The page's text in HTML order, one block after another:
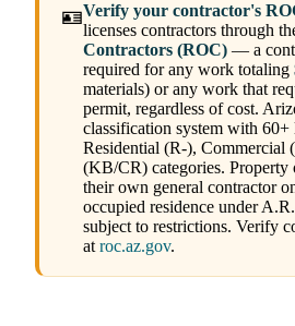
🪪Verify your contractor's
licenses contractors through
Contractors (ROC) — a
required for any work totaling
materials) or any work that
permit, regardless of cost.
classification system with 60+
Residential (R-), Commercial
(KB/CR) categories. Property
their own general contractor
occupied residence under
subject to restrictions. Verify
atroc.az.gov.